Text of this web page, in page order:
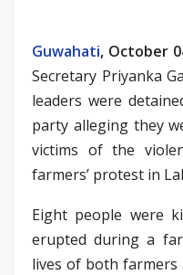
Guwahati, October
Secretary Priyanka
leaders were
party alleging they
victims of the
farmers’ protest in
Eight people were
erupted during a
lives of both farmers